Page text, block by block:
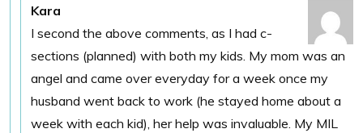
Kara
I second the above comments, as I had c-
sections (planned) with both my kids. My mom was an
angel and came over everyday for a week once my
husband went back to work (he stayed home about a
week with each kid), her help was invaluable. My MIL